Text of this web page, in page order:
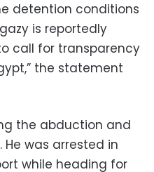
detention conditions
is reportedly
call for transparency
the statement
the abduction and
He was arrested in
while heading for